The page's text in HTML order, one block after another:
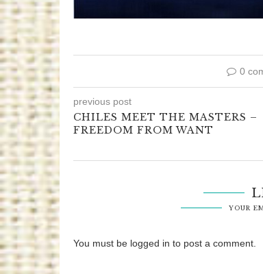
0
previous post
CHILES MEET THE MASTERS –
FREEDOM FROM WANT
YOUR
You must be logged in to post a comment.